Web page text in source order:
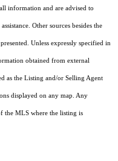
information and are advised to
Other sources besides the
Unless expressly specified in
obtained from external
as the Listing and/or Selling Agent
displayed on any map. Any
the MLS where the listing is